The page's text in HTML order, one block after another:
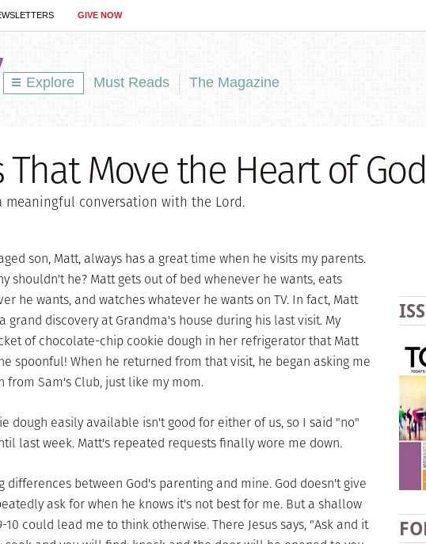
GIVE NOW
Explore Must Reads The Magazine
That Move the Heart of God
meaningful conversation with the Lord.
son, Matt, always has a great time when he visits my parents.
shouldn't he? Matt gets out of bed whenever he wants, eats
he wants, and watches whatever he wants on TV. In fact, Matt
grand discovery at Grandma's house during his last visit. My
of chocolate-chip cookie dough in her refrigerator that Matt
spoonful! When he returned from that visit, he began asking me
from Sam's Club, just like my mom.
dough easily available isn't good for either of us, so I said "no"
last week. Matt's repeated requests finally wore me down.
differences between God's parenting and mine. God doesn't give
ask for when he knows it's not best for me. But a shallow
10 could lead me to think otherwise. There Jesus says, "Ask and it